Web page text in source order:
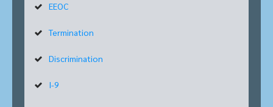
EEOC
Termination
Discrimination
I-9